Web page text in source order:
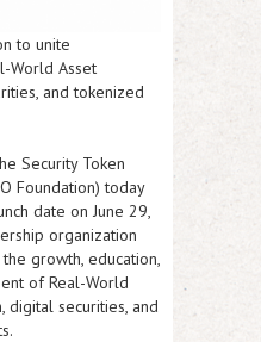
to unite
World Asset
and tokenized
Security Token
Foundation) today
date on June 29,
organization
growth, education,
of Real-World
digital securities, and